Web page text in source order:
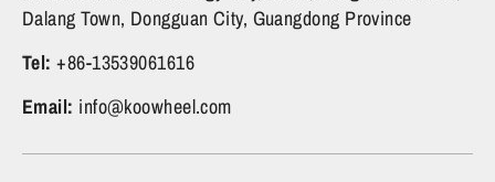
Dalang Town, Dongguan City, Guangdong Province
Tel: +86-13539061616
Email: info@koowheel.com